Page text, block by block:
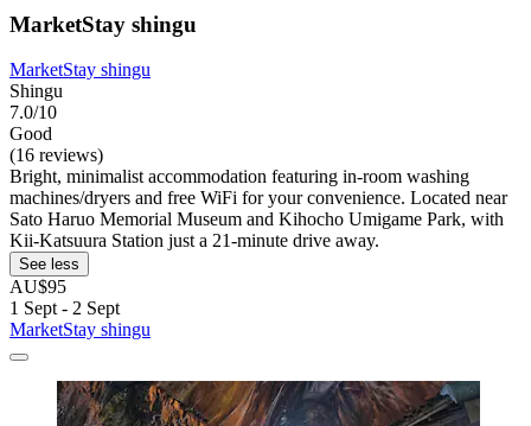
MarketStay shingu
MarketStay shingu
Shingu
7.0/10
Good
(16 reviews)
Bright, minimalist accommodation featuring in-room washing
machines/dryers and free WiFi for your convenience. Located near
Sato Haruo Memorial Museum and Kihocho Umigame Park, with
Kii-Katsuura Station just a 21-minute drive away.
See less
AU$95
1 Sept - 2 Sept
MarketStay shingu